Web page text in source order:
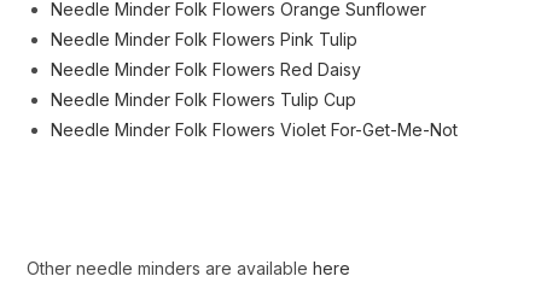
Needle Minder Folk Flowers Orange Sunflower
Needle Minder Folk Flowers Pink Tulip
Needle Minder Folk Flowers Red Daisy
Needle Minder Folk Flowers Tulip Cup
Needle Minder Folk Flowers Violet For-Get-Me-Not
Other needle minders are availablehere